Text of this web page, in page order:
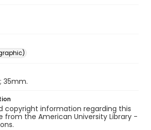
35mm.
copyright information regarding this
from the American University Library -